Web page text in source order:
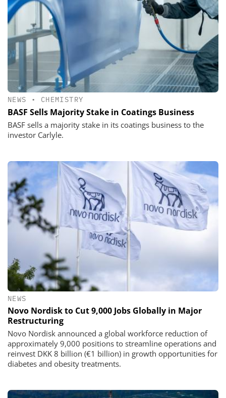
NEWS • CHEMISTRY
BASF Sells Majority Stake in Coatings Business
BASF sells a majority stake in its coatings business to the
investor Carlyle.
NEWS
Novo Nordisk to Cut 9,000 Jobs Globally in Major
Restructuring
Novo Nordisk announced a global workforce reduction of
approximately 9,000 positions to streamline operations and
reinvest DKK 8 billion (€1 billion) in growth opportunities for
diabetes and obesity treatments.